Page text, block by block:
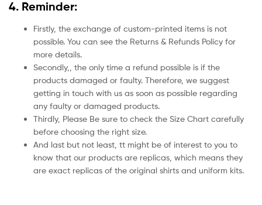
4. Reminder:
Firstly, the exchange of custom-printed items is not
possible. You can see the Returns & Refunds Policy for
more details.
Secondly,, the only time a refund possible is if the
products damaged or faulty. Therefore, we suggest
getting in touch with us as soon as possible regarding
any faulty or damaged products.
Thirdly, Please Be sure to check the Size Chart carefully
before choosing the right size.
And last but not least, tt might be of interest to you to
know that our products are replicas, which means they
are exact replicas of the original shirts and uniform kits.